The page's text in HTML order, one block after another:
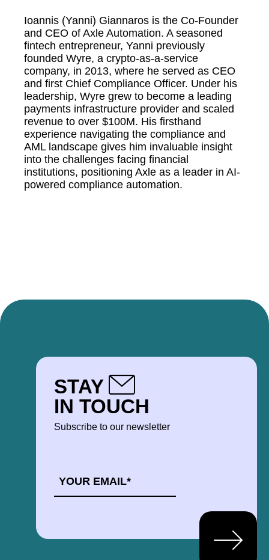
Ioannis (Yanni) Giannaros is the Co-Founder
and CEO of Axle Automation. A seasoned
fintech entrepreneur, Yanni previously
founded Wyre, a crypto-as-a-service
company, in 2013, where he served as CEO
and first Chief Compliance Officer. Under his
leadership, Wyre grew to become a leading
payments infrastructure provider and scaled
revenue to over $100M. His firsthand
experience navigating the compliance and
AML landscape gives him invaluable insight
into the challenges facing financial
institutions, positioning Axle as a leader in AI-
powered compliance automation.
STAY
IN TOUCH
Subscribe to our newsletter
*